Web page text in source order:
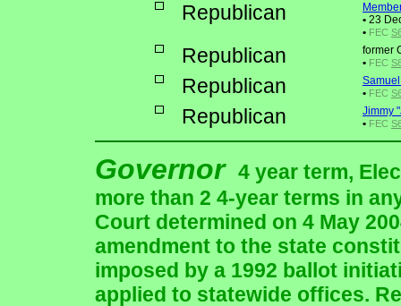
Republican
• 23
• FEC
Republican
former
• FEC
Republican
• FEC
Republican
Jimmy
• FEC
Governor 4 year term,
more than 2 4-year terms in
Court determined on 4 May
amendment to the state
imposed by a 1992 ballot
applied to statewide offices.